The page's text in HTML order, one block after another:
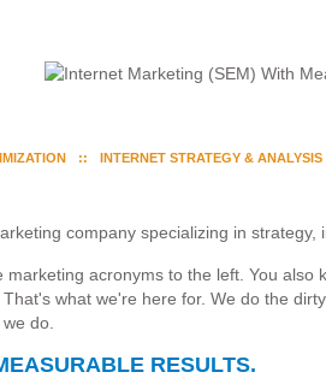
INTERNET STRATEGY & ANALYSIS
company specializing in strategy,
marketing acronyms to the left. You also
what we're here for. We do the
do.
RESULTS.